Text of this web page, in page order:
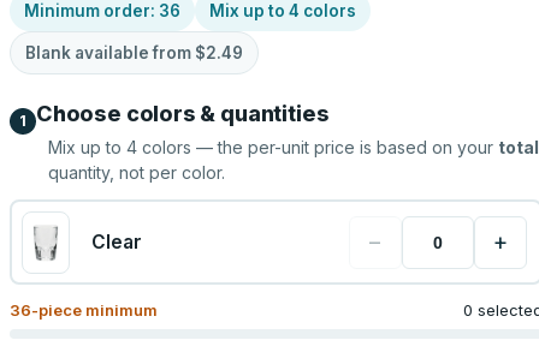
Minimum order: 36 Mix up to 4 colors
Blank available from $2.49
1 Choose colors & quantities
Mix up to 4 colors — the per-unit price is based on your total
quantity, not per color.
Clear − +
36-piece minimum 0